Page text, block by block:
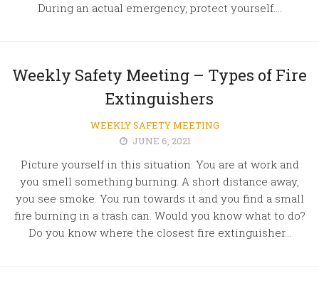
During an actual emergency, protect yourself....
Weekly Safety Meeting – Types of Fire
Extinguishers
WEEKLY SAFETY MEETING
JUNE 6, 2021
Picture yourself in this situation: You are at work and
you smell something burning. A short distance away,
you see smoke. You run towards it and you find a small
fire burning in a trash can. Would you know what to do?
Do you know where the closest fire extinguisher...